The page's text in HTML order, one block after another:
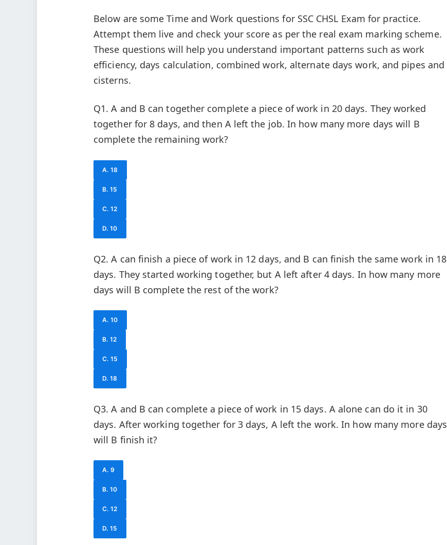
Below are some Time and Work questions for SSC CHSL Exam for practice.
Attempt them live and check your score as per the real exam marking scheme.
These questions will help you understand important patterns such as work
efficiency, days calculation, combined work, alternate days work, and pipes and
cisterns.
Q1. A and B can together complete a piece of work in 20 days. They worked
together for 8 days, and then A left the job. In how many more days will B
complete the remaining work?
A. 18
B. 15
C. 12
D. 10
Q2. A can finish a piece of work in 12 days, and B can finish the same work in 18
days. They started working together, but A left after 4 days. In how many more
days will B complete the rest of the work?
A. 10
B. 12
C. 15
D. 18
Q3. A and B can complete a piece of work in 15 days. A alone can do it in 30
days. After working together for 3 days, A left the work. In how many more days
will B finish it?
A. 9
B. 10
C. 12
D. 15